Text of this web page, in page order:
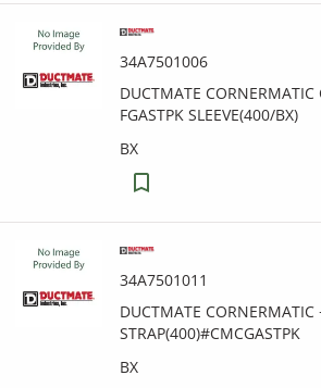
34A7501006
DUCTMATE CORNERMATIC
FGASTPK SLEEVE(400/BX)
BX
34A7501011
DUCTMATE CORNERMATIC
STRAP(400)#CMCGASTPK
BX